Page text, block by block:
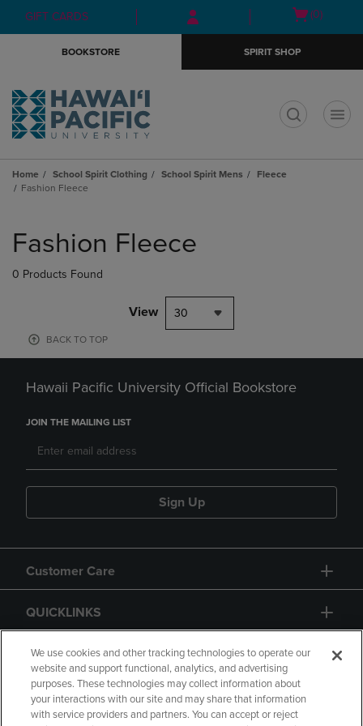
Skip
to
Skip
to
menu
GIFT CARDS
Open
(0)
BOOKSTORE SPIRIT SHOP
Home School Spirit Clothing School Spirit Mens
Fleece
Fashion Fleece
products
Fashion Fleece
0 Products Found
View 30
BACK TO TOP
Hawaii Pacific University Official Bookstore
JOIN THE MAILING LIST
Sign Up
Customer Care
QUICKLINKS
GIFT CARD
We use cookies and other tracking technologies to operate our
website and support functional, analytics, and advertising
purposes. These technologies may collect information about
your interactions with our site and may share that information
with service providers and partners. You can accept or reject